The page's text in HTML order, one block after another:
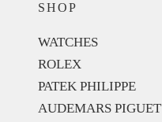
SHOP
WATCHES
ROLEX
PATEK PHILIPPE
AUDEMARS PIGUET